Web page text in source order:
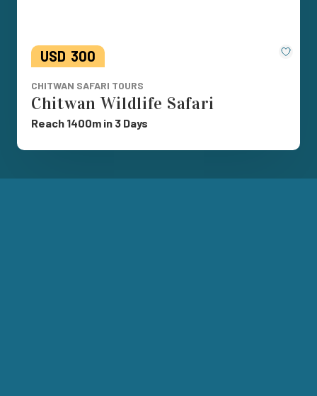
Save
USD 300
CHITWAN SAFARI TOURS
Chitwan Wildlife Safari
Reach 1400m in 3 Days